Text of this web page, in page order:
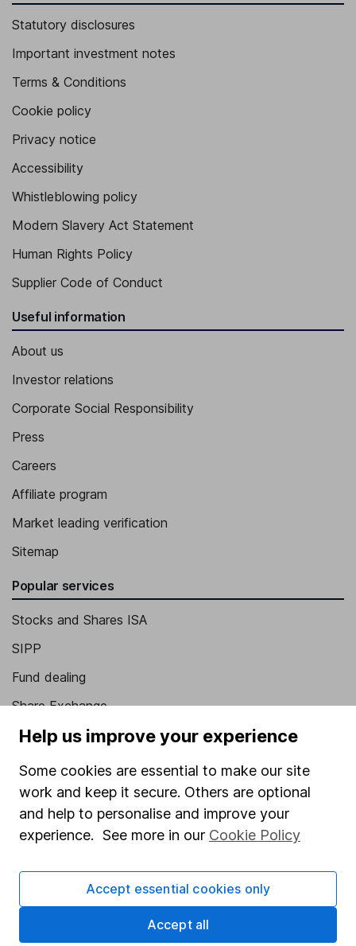
Statutory disclosures
Important investment notes
Terms & Conditions
Cookie policy
Privacy notice
Accessibility
Whistleblowing policy
Modern Slavery Act Statement
Human Rights Policy
Supplier Code of Conduct
Useful information
About us
Investor relations
Corporate Social Responsibility
Press
Careers
Affiliate program
Market leading verification
Sitemap
Popular services
Stocks and Shares ISA
SIPP
Fund dealing
Share Exchange
Pension drawdown
Savings accounts
Lifetime ISA
Junior ISA
Security centre
Register for online access
Help us improve your experience
Some cookies are essential to make our site
work and keep it secure. Others are optional
and help to personalise and improve your
experience. See more in our Cookie Policy
Accept essential cookies only
Accept all